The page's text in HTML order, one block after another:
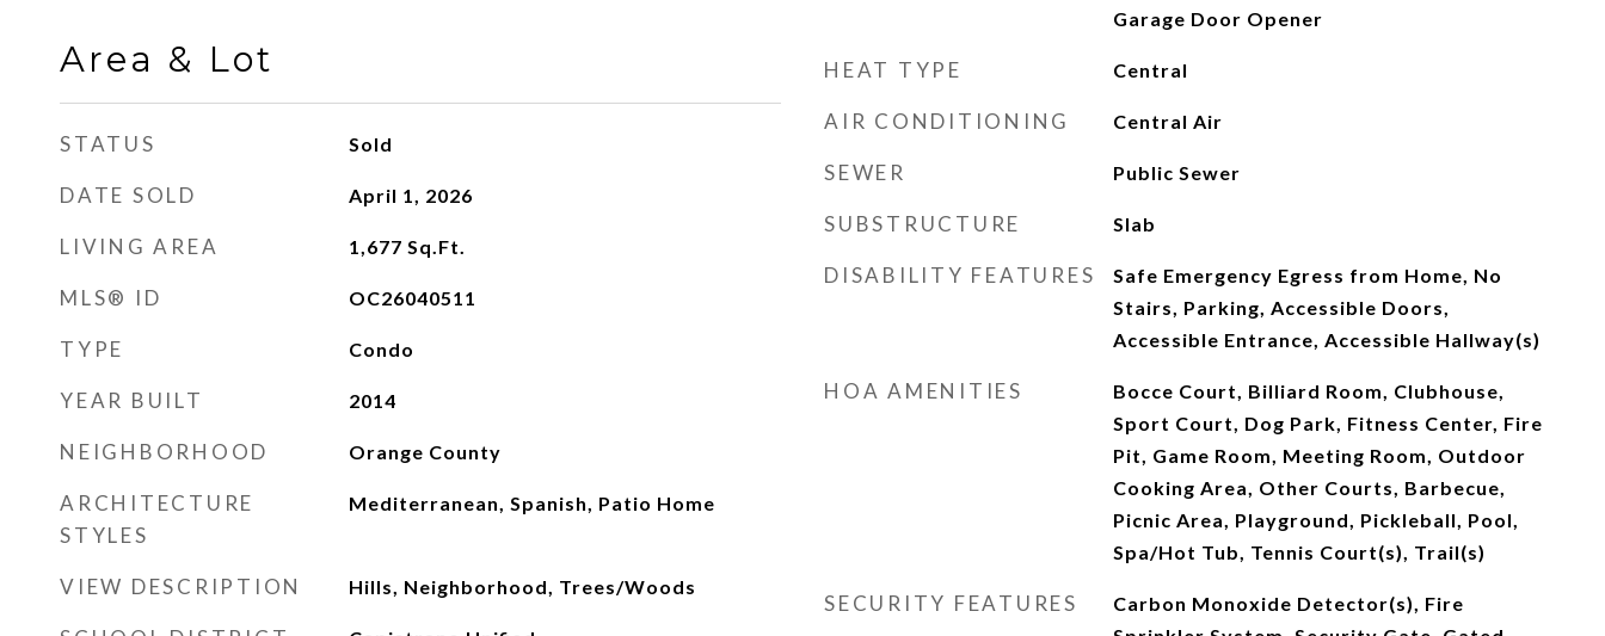
Area & Lot
STATUS Sold
DATE SOLD April 1, 2026
LIVING AREA 1,677 Sq.Ft.
MLS® ID OC26040511
TYPE Condo
YEAR BUILT 2014
NEIGHBORHOOD Orange County
ARCHITECTURE
STYLES
Mediterranean, Spanish, Patio Home
VIEW DESCRIPTION Hills, Neighborhood, Trees/Woods
Garage Door Opener
HEAT TYPE Central
AIR CONDITIONING Central Air
SEWER Public Sewer
SUBSTRUCTURE Slab
DISABILITY FEATURES
Safe Emergency Egress from Home, No
Stairs, Parking, Accessible Doors,
Accessible Entrance, Accessible Hallway(s)
HOA AMENITIES
Bocce Court, Billiard Room, Clubhouse,
Sport Court, Dog Park, Fitness Center, Fire
Pit, Game Room, Meeting Room, Outdoor
Cooking Area, Other Courts, Barbecue,
Picnic Area, Playground, Pickleball, Pool,
Spa/Hot Tub, Tennis Court(s), Trail(s)
SECURITY FEATURES
Carbon Monoxide Detector(s), Fire